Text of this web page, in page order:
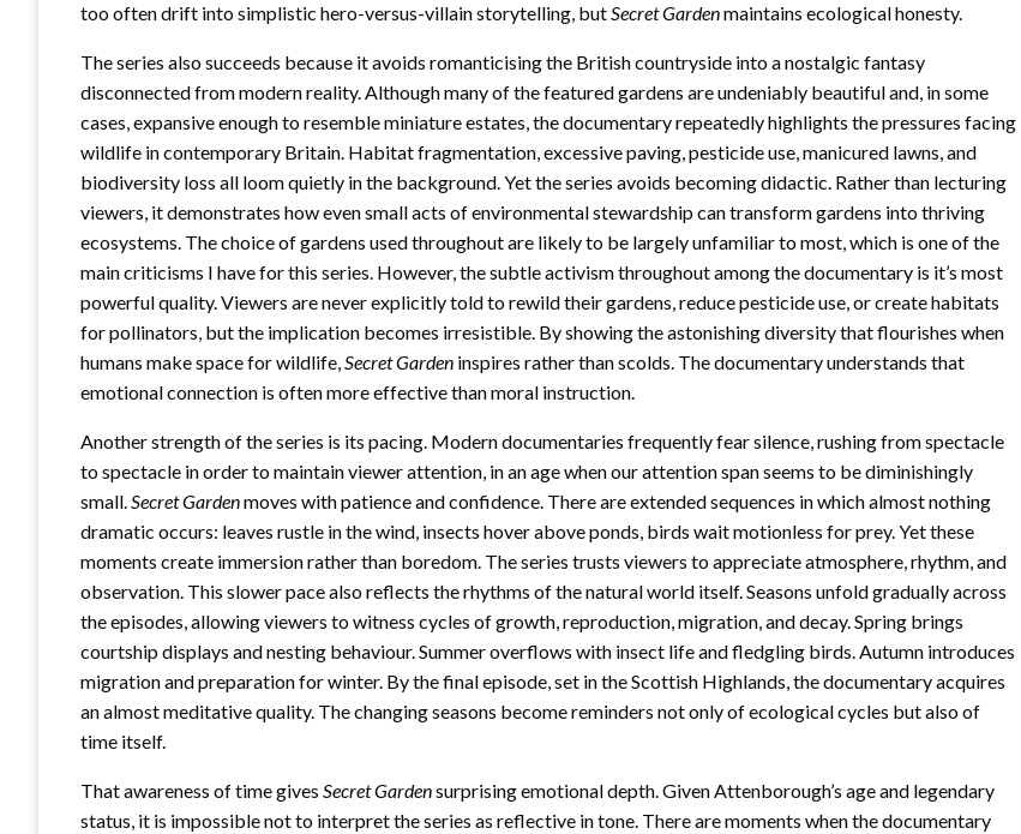
too often drift into simplistic hero-versus-villain storytelling, butSecret Gardenmaintains ecological honesty.
The series also succeeds because it avoids romanticising the British countryside into a nostalgic fantasy
disconnected from modern reality. Although many of the featured gardens are undeniably beautiful and, in some
cases, expansive enough to resemble miniature estates, the documentary repeatedly highlights the pressures facing
wildlife in contemporary Britain. Habitat fragmentation, excessive paving, pesticide use, manicured lawns, and
biodiversity loss all loom quietly in the background. Yet the series avoids becoming didactic. Rather than lecturing
viewers, it demonstrates how even small acts of environmental stewardship can transform gardens into thriving
ecosystems. The choice of gardens used throughout are likely to be largely unfamiliar to most, which is one of the
main criticisms I have for this series. However, the subtle activism throughout among the documentary is it’s most
powerful quality. Viewers are never explicitly told to rewild their gardens, reduce pesticide use, or create habitats
for pollinators, but the implication becomes irresistible. By showing the astonishing diversity that flourishes when
humans make space for wildlife,Secret Garden inspires rather than scolds. The documentary understands that
emotional connection is often more effective than moral instruction.
Another strength of the series is its pacing. Modern documentaries frequently fear silence, rushing from spectacle
to spectacle in order to maintain viewer attention, in an age when our attention span seems to be diminishingly
small.Secret Gardenmoves with patience and confidence. There are extended sequences in which almost nothing
dramatic occurs: leaves rustle in the wind, insects hover above ponds, birds wait motionless for prey. Yet these
moments create immersion rather than boredom. The series trusts viewers to appreciate atmosphere, rhythm, and
observation. This slower pace also reflects the rhythms of the natural world itself. Seasons unfold gradually across
the episodes, allowing viewers to witness cycles of growth, reproduction, migration, and decay. Spring brings
courtship displays and nesting behaviour. Summer overflows with insect life and fledgling birds. Autumn introduces
migration and preparation for winter. By the final episode, set in the Scottish Highlands, the documentary acquires
an almost meditative quality. The changing seasons become reminders not only of ecological cycles but also of
time itself.
That awareness of time gives Secret Gardensurprising emotional depth. Given Attenborough’s age and legendary
status, it is impossible not to interpret the series as reflective in tone. There are moments when the documentary